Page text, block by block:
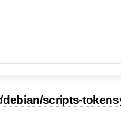
debian/scripts-